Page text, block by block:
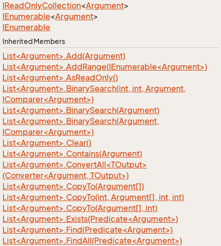
IReadOnlyCollection<Argument>
IEnumerable<Argument>
IEnumerable
Inherited Members
List<Argument>.Add(Argument)
List<Argument>.AddRange(IEnumerable<Argument>)
List<Argument>.AsReadOnly()
List<Argument>.BinarySearch(int, int, Argument,
IComparer<Argument>)
List<Argument>.BinarySearch(Argument)
List<Argument>.BinarySearch(Argument,
IComparer<Argument>)
List<Argument>.Clear()
List<Argument>.Contains(Argument)
List<Argument>.ConvertAll<TOutput>
(Converter<Argument, TOutput>)
List<Argument>.CopyTo(Argument[])
List<Argument>.CopyTo(int, Argument[], int, int)
List<Argument>.CopyTo(Argument[], int)
List<Argument>.Exists(Predicate<Argument>)
List<Argument>.Find(Predicate<Argument>)
List<Argument>.FindAll(Predicate<Argument>)